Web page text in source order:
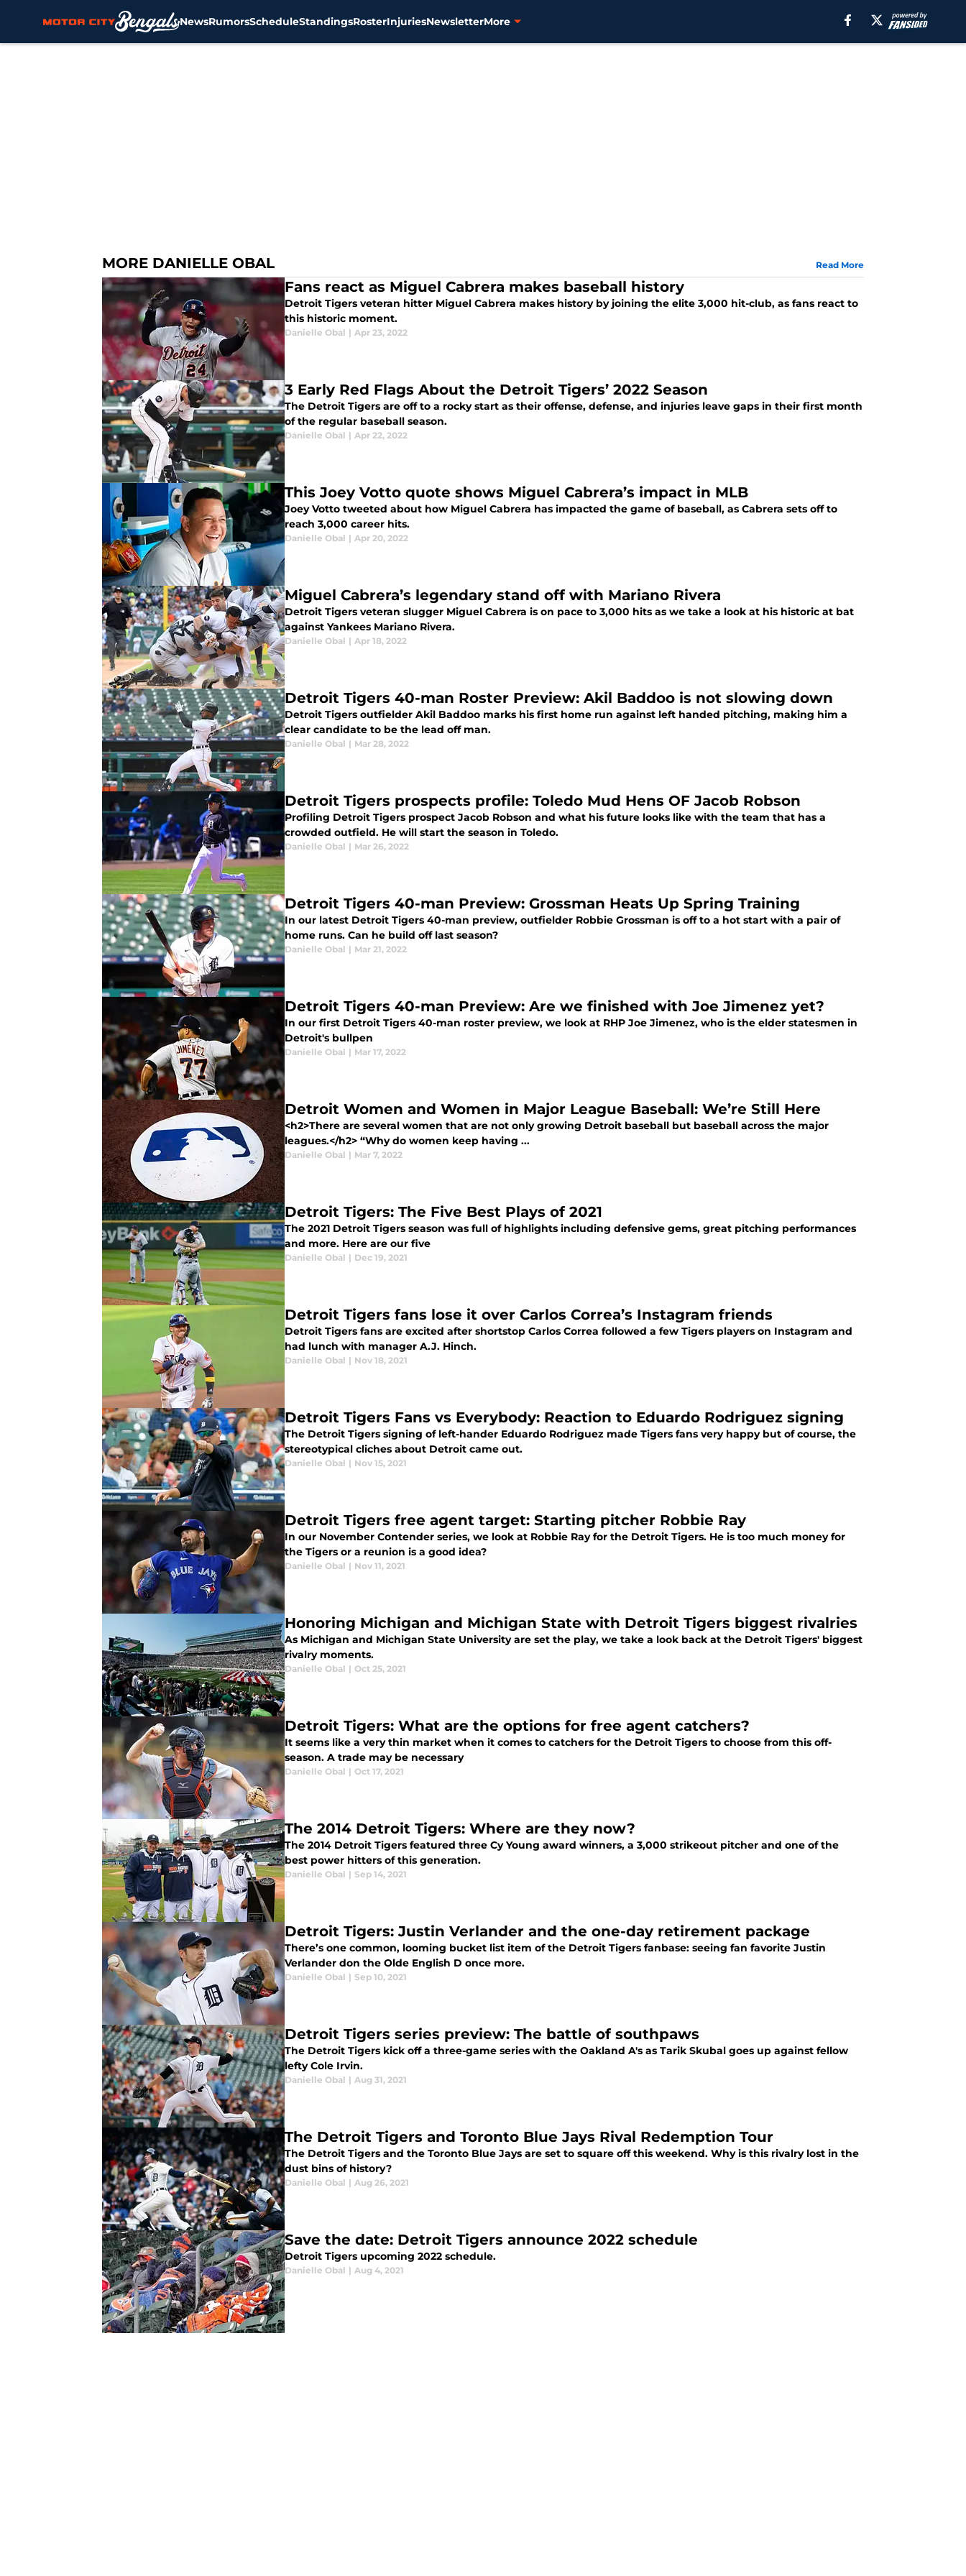
NewsRumorsScheduleStandingsRosterInjuriesNewsletterMore
MORE DANIELLE OBAL Read More
Fans react as Miguel Cabrera makes baseball history
Detroit Tigers veteran hitter Miguel Cabrera makes history by joining the elite 3,000 hit-club, as fans react to
this historic moment.
Danielle Obal | Apr 23, 2022
3 Early Red Flags About the Detroit Tigers’ 2022 Season
The Detroit Tigers are off to a rocky start as their offense, defense, and injuries leave gaps in their first month
of the regular baseball season.
Danielle Obal | Apr 22, 2022
This Joey Votto quote shows Miguel Cabrera’s impact in MLB
Joey Votto tweeted about how Miguel Cabrera has impacted the game of baseball, as Cabrera sets off to
reach 3,000 career hits.
Danielle Obal | Apr 20, 2022
Miguel Cabrera’s legendary stand off with Mariano Rivera
Detroit Tigers veteran slugger Miguel Cabrera is on pace to 3,000 hits as we take a look at his historic at bat
against Yankees Mariano Rivera.
Danielle Obal | Apr 18, 2022
Detroit Tigers 40-man Roster Preview: Akil Baddoo is not slowing down
Detroit Tigers outfielder Akil Baddoo marks his first home run against left handed pitching, making him a
clear candidate to be the lead off man.
Danielle Obal | Mar 28, 2022
Detroit Tigers prospects profile: Toledo Mud Hens OF Jacob Robson
Profiling Detroit Tigers prospect Jacob Robson and what his future looks like with the team that has a
crowded outfield. He will start the season in Toledo.
Danielle Obal | Mar 26, 2022
Detroit Tigers 40-man Preview: Grossman Heats Up Spring Training
In our latest Detroit Tigers 40-man preview, outfielder Robbie Grossman is off to a hot start with a pair of
home runs. Can he build off last season?
Danielle Obal | Mar 21, 2022
Detroit Tigers 40-man Preview: Are we finished with Joe Jimenez yet?
In our first Detroit Tigers 40-man roster preview, we look at RHP Joe Jimenez, who is the elder statesmen in
Detroit's bullpen
Danielle Obal | Mar 17, 2022
Detroit Women and Women in Major League Baseball: We’re Still Here
<h2>There are several women that are not only growing Detroit baseball but baseball across the major
leagues.</h2> “Why do women keep having ...
Danielle Obal | Mar 7, 2022
Detroit Tigers: The Five Best Plays of 2021
The 2021 Detroit Tigers season was full of highlights including defensive gems, great pitching performances
and more. Here are our five
Danielle Obal | Dec 19, 2021
Detroit Tigers fans lose it over Carlos Correa’s Instagram friends
Detroit Tigers fans are excited after shortstop Carlos Correa followed a few Tigers players on Instagram and
had lunch with manager A.J. Hinch.
Danielle Obal | Nov 18, 2021
Detroit Tigers Fans vs Everybody: Reaction to Eduardo Rodriguez signing
The Detroit Tigers signing of left-hander Eduardo Rodriguez made Tigers fans very happy but of course, the
stereotypical cliches about Detroit came out.
Danielle Obal | Nov 15, 2021
Detroit Tigers free agent target: Starting pitcher Robbie Ray
In our November Contender series, we look at Robbie Ray for the Detroit Tigers. He is too much money for
the Tigers or a reunion is a good idea?
Danielle Obal | Nov 11, 2021
Honoring Michigan and Michigan State with Detroit Tigers biggest rivalries
As Michigan and Michigan State University are set the play, we take a look back at the Detroit Tigers' biggest
rivalry moments.
Danielle Obal | Oct 25, 2021
Detroit Tigers: What are the options for free agent catchers?
It seems like a very thin market when it comes to catchers for the Detroit Tigers to choose from this off-
season. A trade may be necessary
Danielle Obal | Oct 17, 2021
The 2014 Detroit Tigers: Where are they now?
The 2014 Detroit Tigers featured three Cy Young award winners, a 3,000 strikeout pitcher and one of the
best power hitters of this generation.
Danielle Obal | Sep 14, 2021
Detroit Tigers: Justin Verlander and the one-day retirement package
There’s one common, looming bucket list item of the Detroit Tigers fanbase: seeing fan favorite Justin
Verlander don the Olde English D once more.
Danielle Obal | Sep 10, 2021
Detroit Tigers series preview: The battle of southpaws
The Detroit Tigers kick off a three-game series with the Oakland A's as Tarik Skubal goes up against fellow
lefty Cole Irvin.
Danielle Obal | Aug 31, 2021
The Detroit Tigers and Toronto Blue Jays Rival Redemption Tour
The Detroit Tigers and the Toronto Blue Jays are set to square off this weekend. Why is this rivalry lost in the
dust bins of history?
Danielle Obal | Aug 26, 2021
Save the date: Detroit Tigers announce 2022 schedule
Detroit Tigers upcoming 2022 schedule.
Danielle Obal | Aug 4, 2021